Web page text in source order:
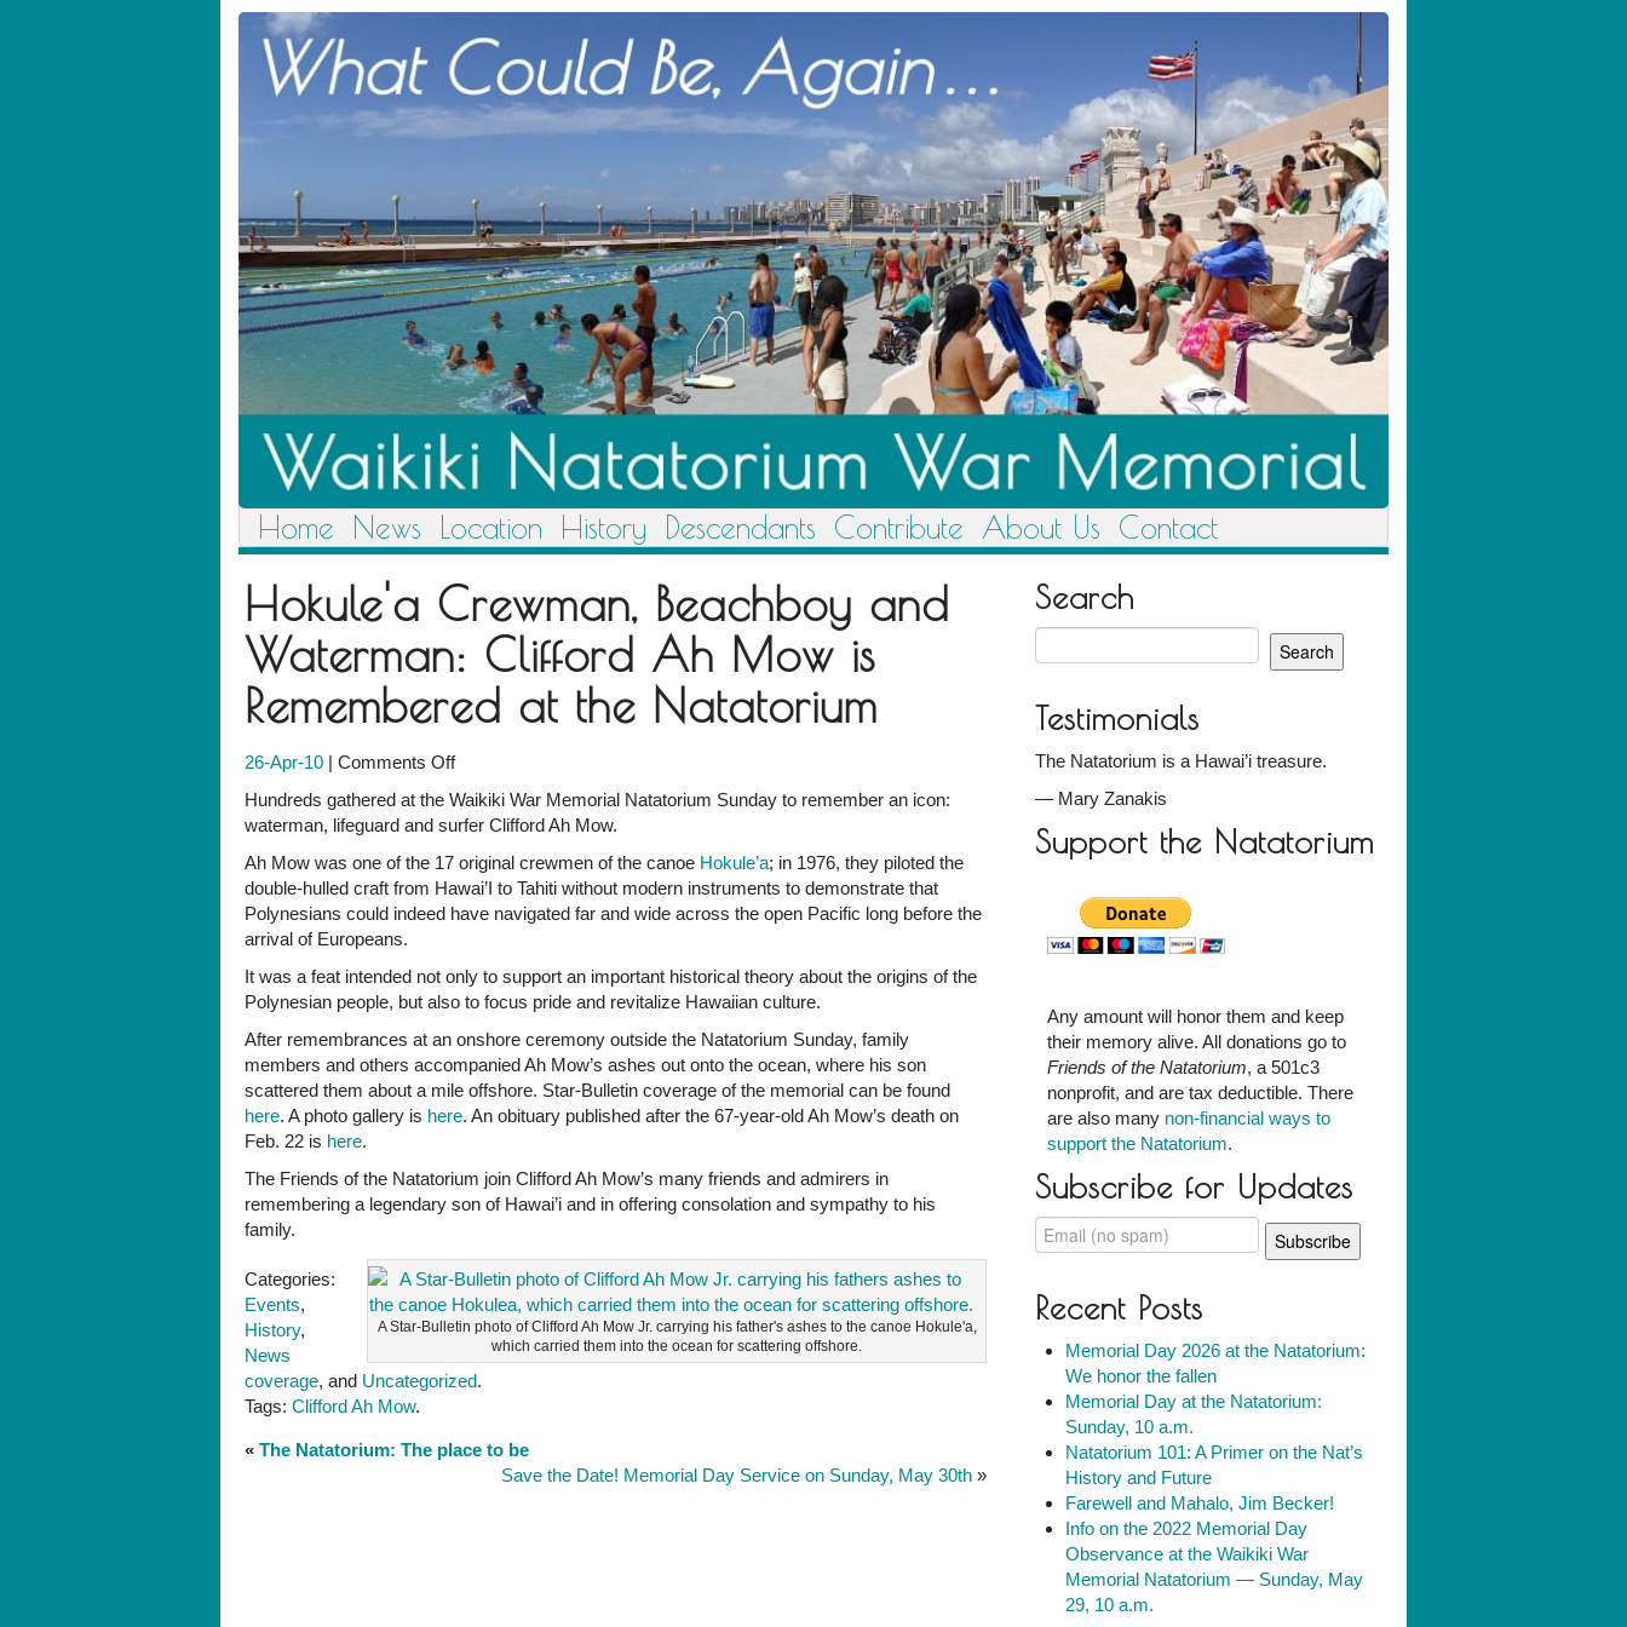
Home News Location History Descendants Contribute About Us Contact
Hokule'a Crewman, Beachboy and
Waterman: Clifford Ah Mow is
Remembered at the Natatorium
26-Apr-10 | Comments Offon
Crewman,
Beachboy
and
Waterman:
Clifford
is
Remembered
at
the
Natatorium
Hundreds gathered at the Waikiki War Memorial Natatorium Sunday to remember an icon:
waterman, lifeguard and surfer Clifford Ah Mow.
Ah Mow was one of the 17 original crewmen of the canoe Hokule’a; in 1976, they piloted the
double-hulled craft from Hawai’I to Tahiti without modern instruments to demonstrate that
Polynesians could indeed have navigated far and wide across the open Pacific long before the
arrival of Europeans.
It was a feat intended not only to support an important historical theory about the origins of the
Polynesian people, but also to focus pride and revitalize Hawaiian culture.
After remembrances at an onshore ceremony outside the Natatorium Sunday, family
members and others accompanied Ah Mow’s ashes out onto the ocean, where his son
scattered them about a mile offshore. Star-Bulletin coverage of the memorial can be found
here. A photo gallery is here. An obituary published after the 67-year-old Ah Mow’s death on
Feb. 22 is here.
The Friends of the Natatorium join Clifford Ah Mow’s many friends and admirers in
remembering a legendary son of Hawai’i and in offering consolation and sympathy to his
family.
A Star-Bulletin photo of Clifford Ah Mow Jr. carrying his father's ashes to the canoe Hokule'a,
which carried them into the ocean for scattering offshore.
Categories:
Events,
History,
News
coverage, and Uncategorized.
Tags: Clifford Ah Mow.
« The Natatorium: The place to be
Save the Date! Memorial Day Service on Sunday, May 30th »
Search
for:
Testimonials
The Natatorium is a Hawai’i treasure.
— Mary Zanakis
Support the Natatorium
Any amount will honor them and keep
their memory alive. All donations go to
Friends of the Natatorium, a 501c3
nonprofit, and are tax deductible. There
are also many non-financial ways to
support the Natatorium.
Subscribe for Updates
Recent Posts
Memorial Day 2026 at the Natatorium:
We honor the fallen
Memorial Day at the Natatorium:
Sunday, 10 a.m.
Natatorium 101: A Primer on the Nat’s
History and Future
Farewell and Mahalo, Jim Becker!
Info on the 2022 Memorial Day
Observance at the Waikiki War
Memorial Natatorium — Sunday, May
29, 10 a.m.